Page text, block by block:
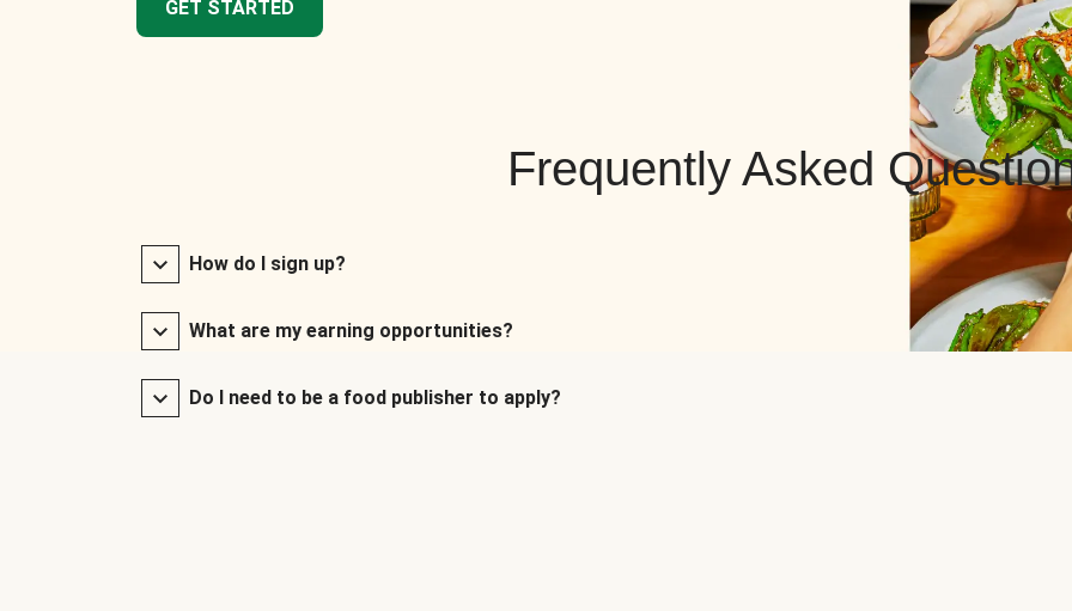
GET STARTED
Frequently Asked
How do I sign up?
What are my earning opportunities?
Do I need to be a food publisher to apply?